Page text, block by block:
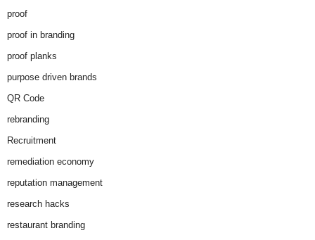
proof
proof in branding
proof planks
purpose driven brands
QR Code
rebranding
Recruitment
remediation economy
reputation management
research hacks
restaurant branding